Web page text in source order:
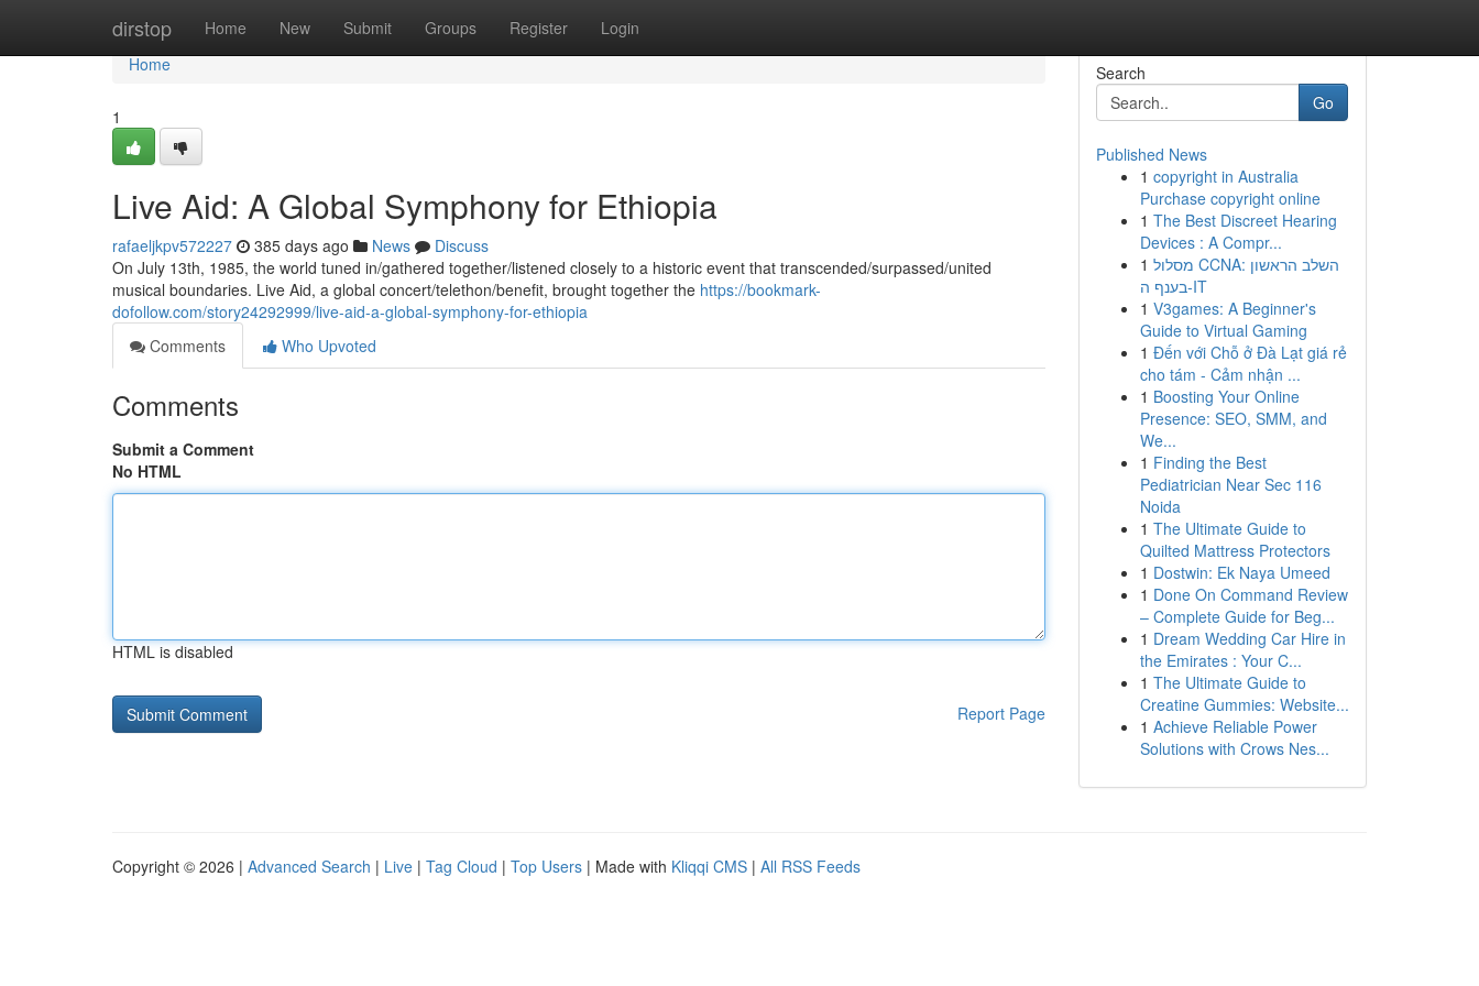
dirstop Home New Submit Groups Register Login
Home
Home
1
Live Aid: A Global Symphony for Ethiopia
rafaeljkpv572227 385 days ago News
Discuss
On July 13th, 1985, the world tuned in/gathered together/listened closely to a historic event that transcended/surpassed/united
musical boundaries. Live Aid, a global concert/telethon/benefit, brought together the https://bookmark-
dofollow.com/story24292999/live-aid-a-global-symphony-for-ethiopia
Comments
Who Upvoted
Comments
Submit a Comment
No HTML
HTML is disabled
Report Page
Search
Go
Published News
1 copyright in Australia
Purchase copyright online
1 The Best Discreet Hearing
Devices : A Compr...
1 מסלול CCNA: השלב הראשון
בענף ה-IT
1 V3games: A Beginner's
Guide to Virtual Gaming
1 Đến với Chỗ ở Đà Lạt giá rẻ
cho tám - Cảm nhận ...
1 Boosting Your Online
Presence: SEO, SMM, and
We...
1 Finding the Best
Pediatrician Near Sec 116
Noida
1 The Ultimate Guide to
Quilted Mattress Protectors
1 Dostwin: Ek Naya Umeed
1 Done On Command Review
– Complete Guide for Beg...
1 Dream Wedding Car Hire in
the Emirates : Your C...
1 The Ultimate Guide to
Creatine Gummies: Website...
1 Achieve Reliable Power
Solutions with Crows Nes...
Copyright © 2026 | Advanced Search | Live | Tag Cloud | Top Users | Made with Kliqqi CMS | All RSS Feeds